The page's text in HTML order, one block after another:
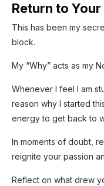
Return to Your
This has been my
block.
My “Why” acts as my
Whenever I feel I am
reason why I started
energy to get back to
In moments of doubt,
reignite your passion
Reflect on what drew